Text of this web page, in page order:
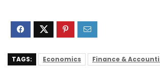
TAGS: Economics Finance &